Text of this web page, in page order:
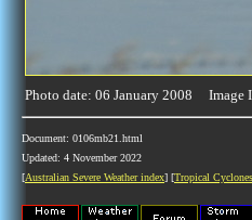
Photo date: 06 January 2008 Image
Document: 0106mb21.html
Updated: 4 November 2022
[Australian Severe Weather index] [Tropical Cyclones